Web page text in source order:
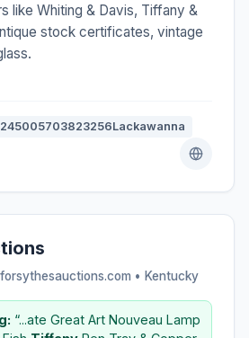
like Whiting & Davis, Tiffany &
stock certificates, vintage
• Kentucky
“...ate Great Art Nouveau Lamp